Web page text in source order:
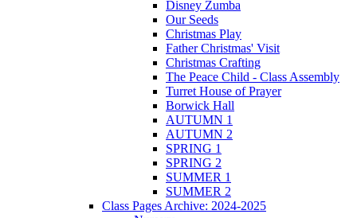
Disney Zumba
Our Seeds
Christmas Play
Father Christmas' Visit
Christmas Crafting
The Peace Child - Class Assembly
Turret House of Prayer
Borwick Hall
AUTUMN 1
AUTUMN 2
SPRING 1
SPRING 2
SUMMER 1
SUMMER 2
Class Pages Archive: 2024-2025